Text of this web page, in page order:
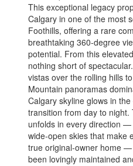
This exceptional legacy
Calgary in one of the most
Foothills, offering a rare
breathtaking 360-degree
potential. From this
nothing short of
vistas over the rolling hills
Mountain panoramas
Calgary skyline glows in
transition from day to
unfolds in every direction
wide-open skies that make
true original-owner home
been lovingly maintained